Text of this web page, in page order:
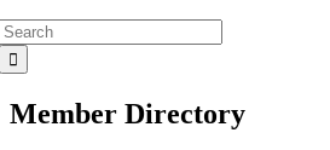
Member Directory